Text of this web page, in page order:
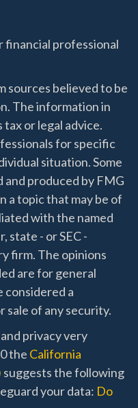
financial professional
sources believed to be
The information in
or legal advice.
for specific
situation. Some
and produced by FMG
a topic that may be of
with the named
state - or SEC -
firm. The opinions
are for general
considered a
sale of any security.
privacy very
the California
suggests the following
your data: Do